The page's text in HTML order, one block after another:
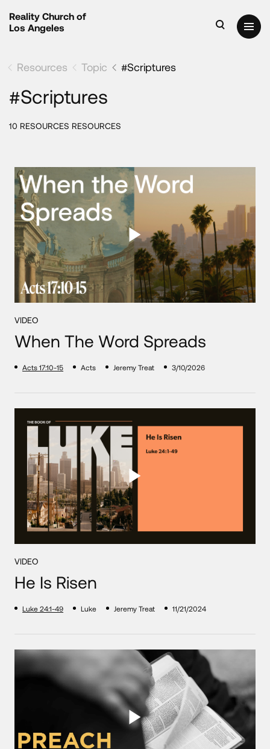
Reality Church of
Los Angeles
Resources Topic #Scriptures
#Scriptures
10 RESOURCES RESOURCES
VIDEO
When The Word Spreads
Acts 17:10-15 Acts Jeremy Treat 3/10/2026
VIDEO
He Is Risen
Luke 24:1-49 Luke Jeremy Treat 11/21/2024